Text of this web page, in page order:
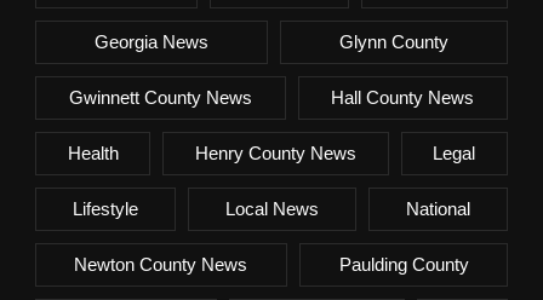
Georgia News Glynn County
Gwinnett County News Hall County News
Health Henry County News Legal
Lifestyle Local News National
Newton County News Paulding County